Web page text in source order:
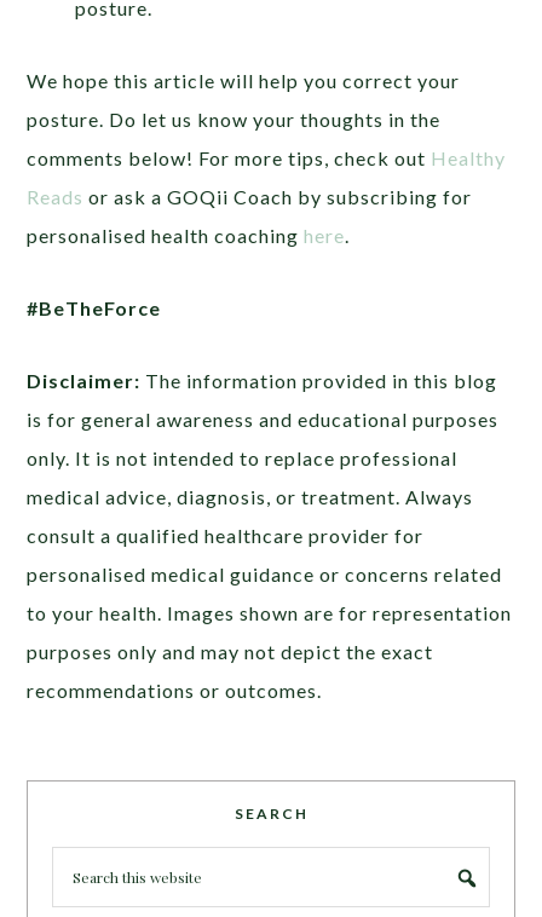
posture.
We hope this article will help you correct your
posture. Do let us know your thoughts in the
comments below! For more tips, check out Healthy
Reads or ask a GOQii Coach by subscribing for
personalised health coachinghere
#BeTheForce
Disclaimer: The information provided in this blog
is for general awareness and educational purposes
only. It is not intended to replace professional
medical advice, diagnosis, or treatment. Always
consult a qualified healthcare provider for
personalised medical guidance or concerns related
to your health. Images shown are for representation
purposes only and may not depict the exact
recommendations or outcomes.
SEARCH